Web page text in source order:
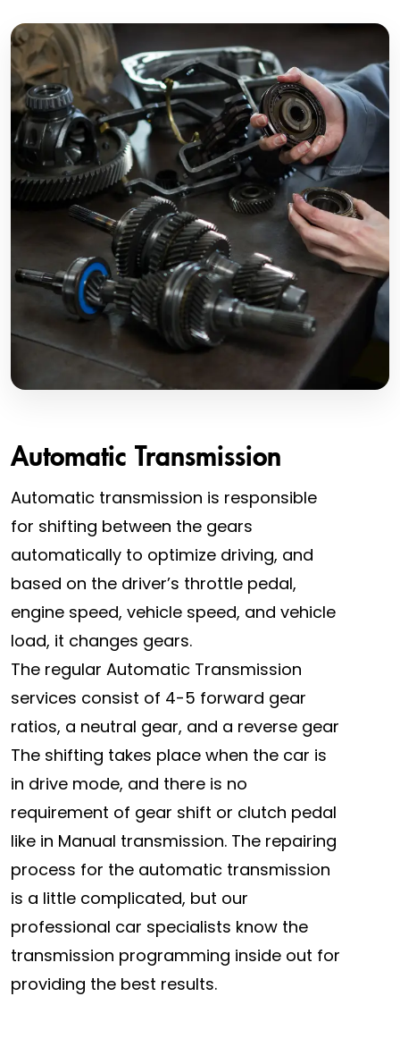
Automatic Transmission
Automatic transmission is responsible
for shifting between the gears
automatically to optimize driving, and
based on the driver’s throttle pedal,
engine speed, vehicle speed, and vehicle
load, it changes gears.
The regular Automatic Transmission
services consist of 4-5 forward gear
ratios, a neutral gear, and a reverse gear
The shifting takes place when the car is
in drive mode, and there is no
requirement of gear shift or clutch pedal
like in Manual transmission. The repairing
process for the automatic transmission
is a little complicated, but our
professional car specialists know the
transmission programming inside out for
providing the best results.